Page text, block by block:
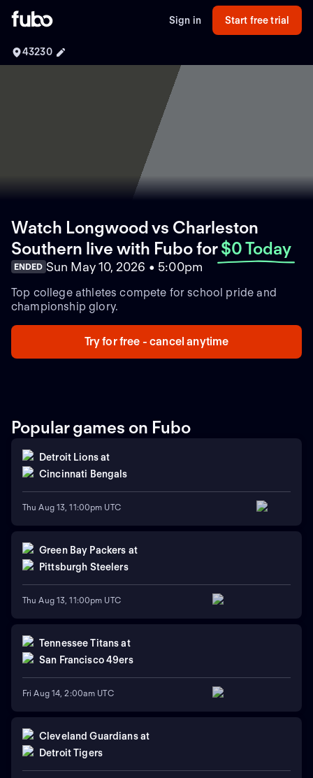
Sign in Start free trial
43230
Watch Longwood vs Charleston
Southern live with Fubofor $0 Today
ENDED Sun May 10, 2026 • 5:00pm
Top college athletes compete for school pride and
championship glory.
Try for free - cancel anytime
Popular games on Fubo
Detroit Lionsat
Cincinnati Bengals
Thu Aug 13, 11:00pm UTC
Green Bay Packers at
Pittsburgh Steelers
Thu Aug 13, 11:00pm UTC
Tennessee Titans at
San Francisco 49ers
Fri Aug 14, 2:00am UTC
Cleveland Guardians at
Detroit Tigers